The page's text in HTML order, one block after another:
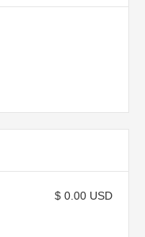
$ 0.00 USD